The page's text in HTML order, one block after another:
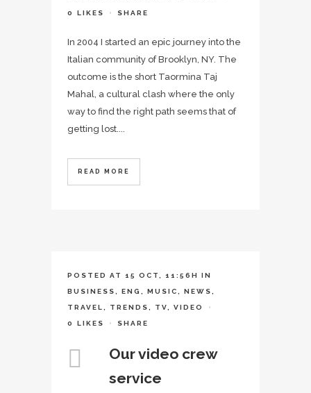
0 LIKES SHARE
In 2004 I started an epic journey into the
Italian community of Brooklyn, NY. The
outcome is the short Taormina Taj
Mahal, a cultural clash where the only
way to find the right path seems that of
getting lost....
READ MORE
POSTED AT 15 OCT, 11:56H IN
BUSINESS ENG MUSIC NEWS
TRAVEL TRENDS TV VIDEO
0 LIKES SHARE
Our video crew
service